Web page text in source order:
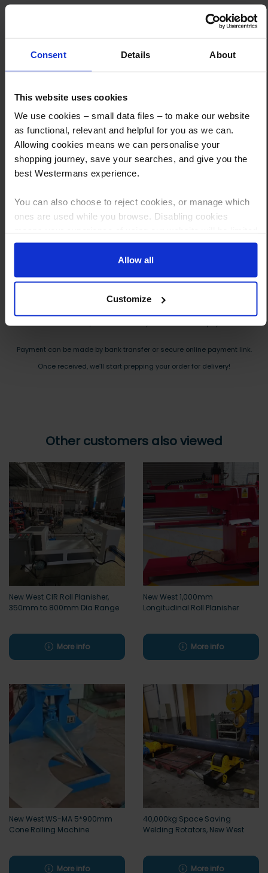
Consent Details About
This website uses cookies
We use cookies – small data files – to make our website
as functional, relevant and helpful for you as we can.
Allowing cookies means we can personalise your
shopping journey, save your searches, and give you the
best Westermans experience.
You can also choose to reject cookies, or manage which
ones are used while you browse. Disabling cookies
to essential functionality only.
Allow all
Customize
anyone.
How to Get This Item
You’ve read the specs, seen the photos, and this product fits the bill!
Step 1 Click “Request a Quote”
Step 2 Need it shipping?
Reply to your quote with delivery details, and we’ll get prices
Payment can be made by bank transfer or secure online payment link.
Once received, we’ll start prepping your order for delivery!
Other customers also viewed
New West CIR Roll Planisher,
350mm to 800mm Dia Range
More info
New West 1,000mm
Longitudinal Roll Planisher
More info
New West WS-MA 5*900mm
Cone Rolling Machine
More info
40,000kg Space Saving
Welding Rotators, New West
More info